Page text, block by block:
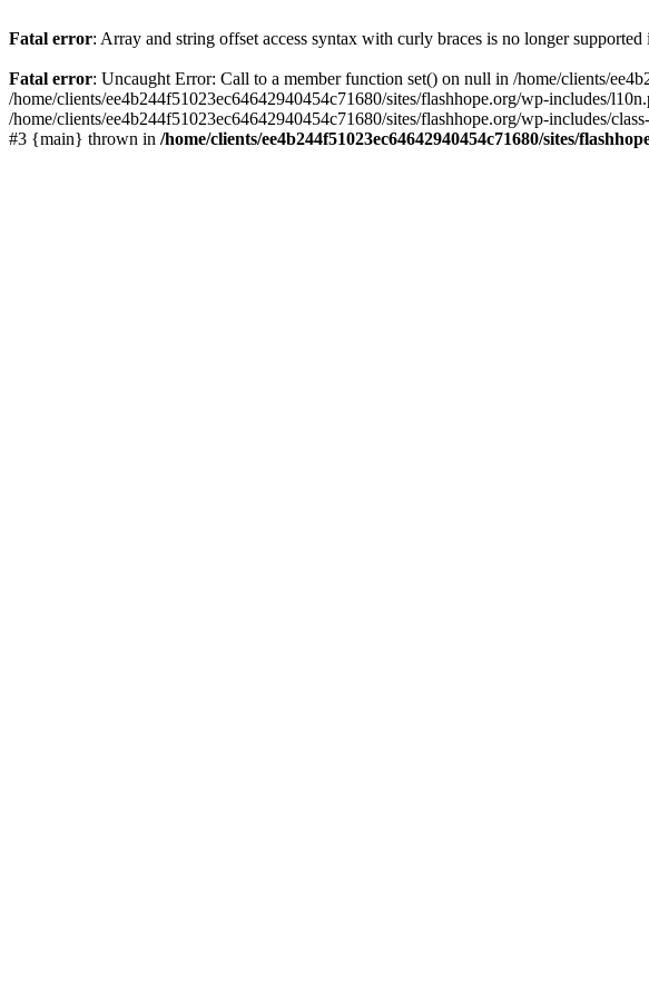
Fatal error: Array and string offset access syntax with curly braces is no longer supported
Fatal error: Uncaught Error: Call to a member function set() on null in /home/clients/
/home/clients/ee4b244f51023ec64642940454c71680/sites/flashhope.org/wp-includes/
/home/clients/ee4b244f51023ec64642940454c71680/sites/flashhope.org/wp-includes/
#3 {main} thrown in /home/clients/ee4b244f51023ec64642940454c71680/sites/